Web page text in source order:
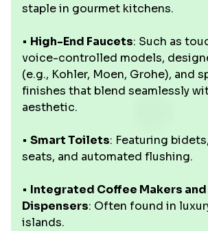
staple in gourmet kitchens.
• High-End Faucets: Such as
voice-controlled models,
(e.g., Kohler, Moen, Grohe), and
finishes that blend seamlessly
aesthetic.
• Smart Toilets: Featuring
seats, and automated flushing.
• Integrated Coffee Makers
Dispensers: Often found in
islands.